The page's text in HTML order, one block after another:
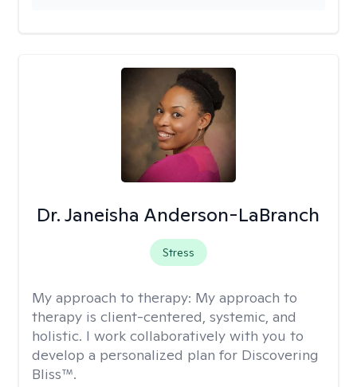
Dr. Janeisha Anderson-LaBranch
Stress
My approach to therapy: My approach to
therapy is client-centered, systemic, and
holistic. I work collaboratively with you to
develop a personalized plan for Discovering
Bliss™.